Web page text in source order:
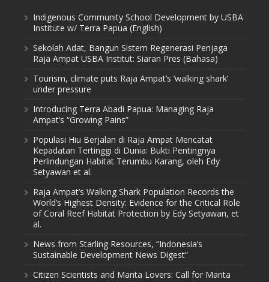
Indigenous Community School Development by USBA
Institute w/ Terra Papua (English)
Sekolah Adat, Bangun Sistem Regenerasi Penjaga
Raja Ampat USBA Institut: Siaran Pres (Bahasa)
Tourism, climate puts Raja Ampat’s ‘walking shark’
under pressure
Introducing Terra Abadi Papua: Managing Raja
Ampat’s “Growing Pains”
Populasi Hiu Berjalan di Raja Ampat Mencatat
Kepadatan Tertinggi di Dunia: Bukti Pentingnya
Perlindungan Habitat Terumbu Karang, oleh Edy
Setyawan et al.
Raja Ampat’s Walking Shark Population Records the
World’s Highest Density: Evidence for the Critical Role
of Coral Reef Habitat Protection by Edy Setyawan, et
al.
News from Starling Resources, “Indonesia’s
Sustainable Development News Digest”
Citizen Scientists and Manta Lovers: Call for Manta